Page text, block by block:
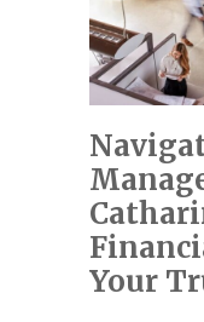
Your